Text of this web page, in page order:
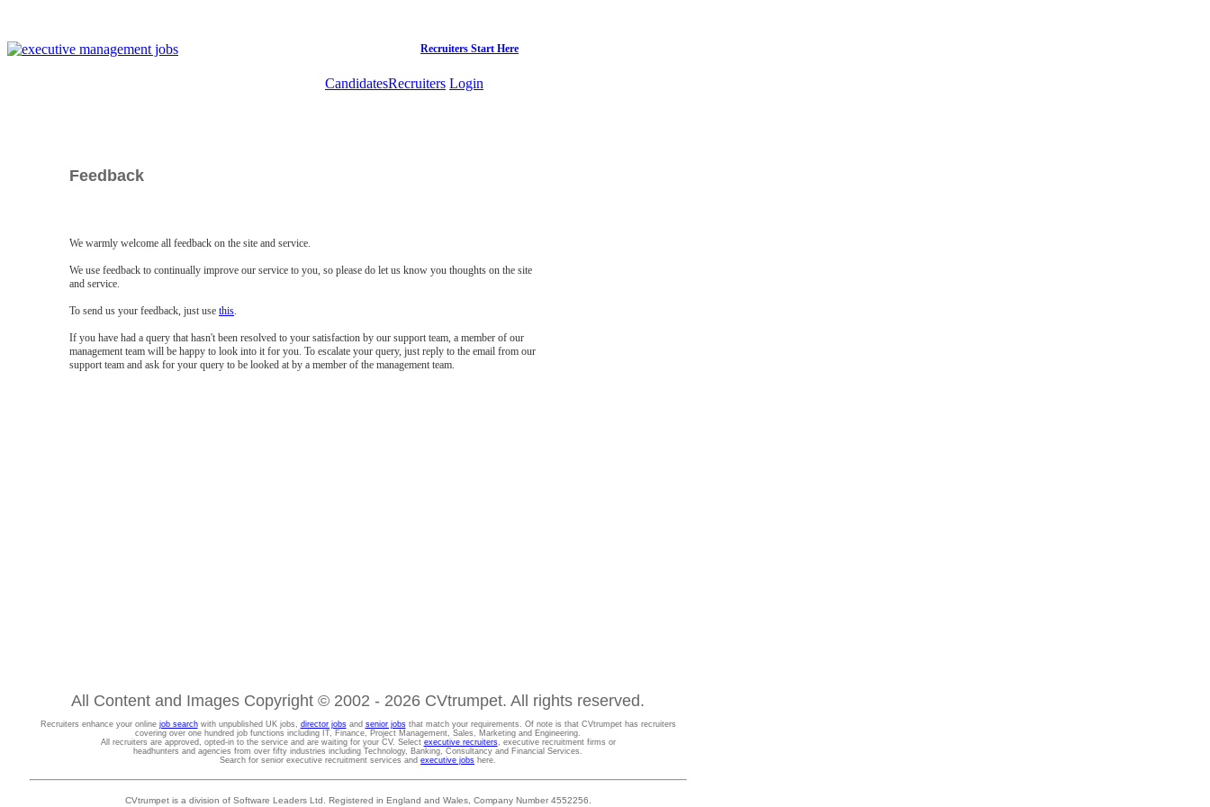
Recruiters Start Here
CandidatesRecruiters Login
Feedback
We warmly welcome all feedback on the site and service.
We use feedback to continually improve our service to you, so please do let us know you thoughts on the site
and service.
To send us your feedback, just use this.
If you have had a query that hasn't been resolved to your satisfaction by our support team, a member of our
management team will be happy to look into it for you. To escalate your query, just reply to the email from our
support team and ask for your query to be looked at by a member of the management team.
All Content and Images Copyright © 2002 - 2026 CVtrumpet. All rights reserved.
Recruiters enhance your online job searchwith unpublished UK jobs, director jobsand senior jobsthat match your requirements. Of note is that CVtrumpet has recruiters
covering over one hundred job functions including IT, Finance, Project Management, Sales, Marketing and Engineering.
All recruiters are approved, opted-in to the service and are waiting for your CV. Select executive recruiters, executive recruitment firms or
headhunters and agencies from over fifty industries including Technology, Banking, Consultancy and Financial Services.
Search for senior executive recruitment services and executive jobs here.
CVtrumpet is a division of Software Leaders Ltd. Registered in England and Wales, Company Number 4552256.